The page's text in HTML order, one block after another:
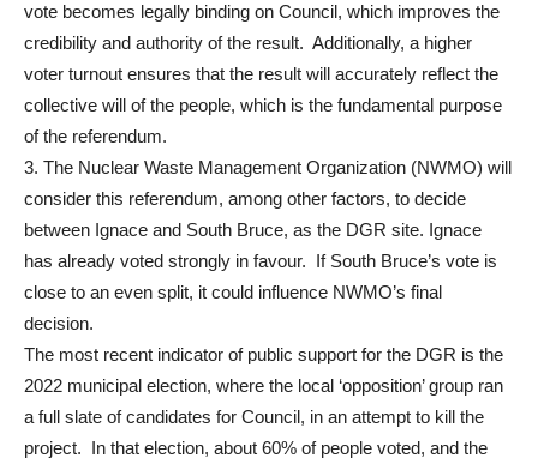
vote becomes legally binding on Council, which improves the
credibility and authority of the result. Additionally, a higher
voter turnout ensures that the result will accurately reflect the
collective will of the people, which is the fundamental purpose
of the referendum.
3. The Nuclear Waste Management Organization (NWMO) will
consider this referendum, among other factors, to decide
between Ignace and South Bruce, as the DGR site. Ignace
has already voted strongly in favour. If South Bruce’s vote is
close to an even split, it could influence NWMO’s final
decision.
The most recent indicator of public support for the DGR is the
2022 municipal election, where the local ‘opposition’ group ran
a full slate of candidates for Council, in an attempt to kill the
project. In that election, about 60% of people voted, and the